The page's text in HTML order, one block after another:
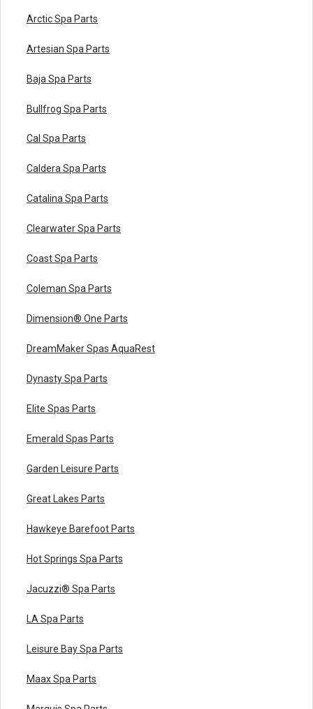
Arctic Spa Parts
Artesian Spa Parts
Baja Spa Parts
Bullfrog Spa Parts
Cal Spa Parts
Caldera Spa Parts
Catalina Spa Parts
Clearwater Spa Parts
Coast Spa Parts
Coleman Spa Parts
Dimension® One Parts
DreamMaker Spas AquaRest
Dynasty Spa Parts
Elite Spas Parts
Emerald Spas Parts
Garden Leisure Parts
Great Lakes Parts
Hawkeye Barefoot Parts
Hot Springs Spa Parts
Jacuzzi® Spa Parts
LA Spa Parts
Leisure Bay Spa Parts
Maax Spa Parts